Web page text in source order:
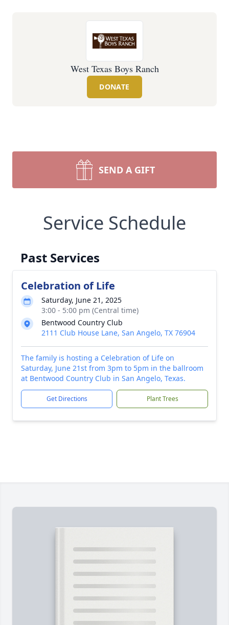
West Texas Boys Ranch
DONATE
SEND A GIFT
Service Schedule
Past Services
Celebration of Life
Saturday, June 21, 2025
3:00 - 5:00 pm (Central time)
Bentwood Country Club
2111 Club House Lane, San Angelo, TX 76904
The family is hosting a Celebration of Life on
Saturday, June 21st from 3pm to 5pm in the ballroom
at Bentwood Country Club in San Angelo, Texas.
Get Directions Plant Trees